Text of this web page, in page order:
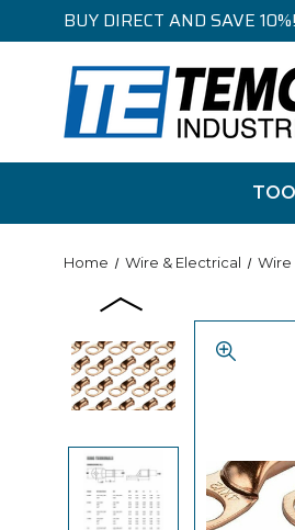
BUY DIRECT AND SAVE 10%!
Home Wire & Electrical Wire